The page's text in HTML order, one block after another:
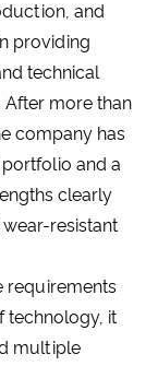
and
providing
technical
After more than
company has
and a
clearly
resistant
requirements
technology, it
multiple